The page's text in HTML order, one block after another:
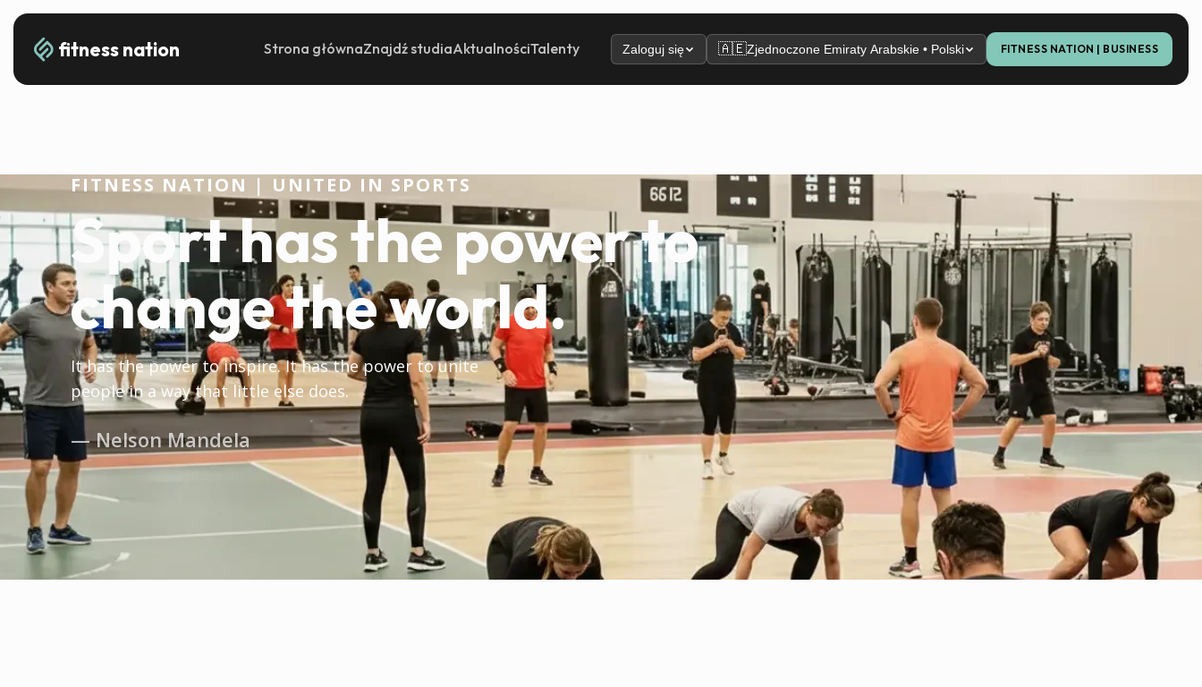
fitness nation Strona głównaZnajdź studiaAktualnościTalenty Zaloguj się 🇦🇪Zjednoczone Emiraty Arabskie • Polski FITNESS NATION | BUSINESS
FITNESS NATION | UNITED IN SPORTS
Sport has the power to
change the world.
It has the power to inspire. It has the power to unite
people in a way that little else does.
— Nelson Mandela